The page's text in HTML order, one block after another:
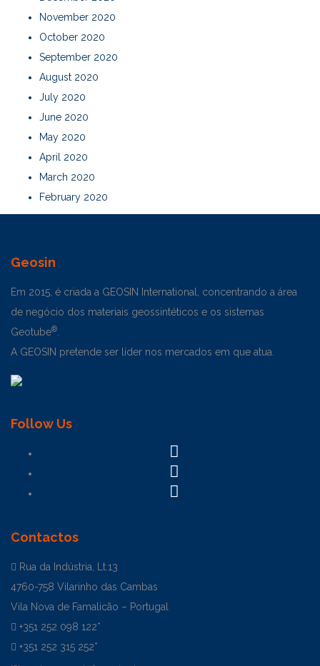
November 2020
October 2020
September 2020
August 2020
July 2020
June 2020
May 2020
April 2020
March 2020
February 2020
Geosin
Em 2015, é criada a GEOSIN International, concentrando a área
de negócio dos materiais geossintéticos e os sistemas
Geotube®.
A GEOSIN pretende ser líder nos mercados em que atua.
Follow Us
Contactos
Rua da Indústria, Lt.13
4760-758 Vilarinho das Cambas
Vila Nova de Famalicão – Portugal
+351 252 098 122*
+351 252 315 252*